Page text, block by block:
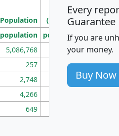
Population
Density
(square miles)
population pop_dens_sq_mi
5,086,768 100
257 86
2,748 177
4,266
649
Every
Guarantee
If you are
your money.
Buy Now